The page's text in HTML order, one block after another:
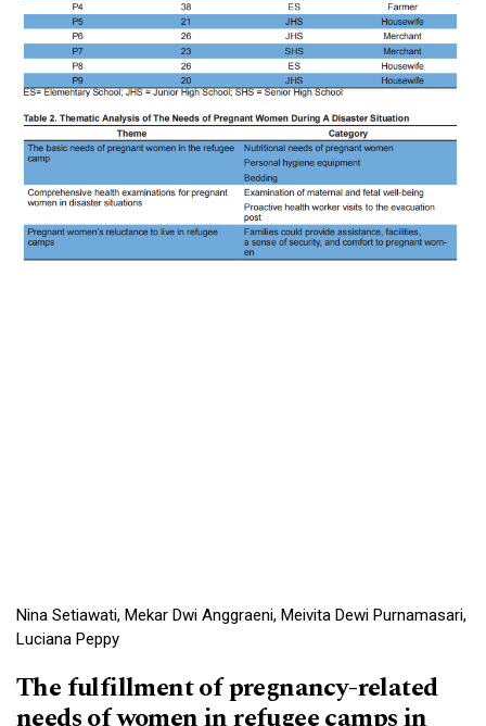
Nina Setiawati, Mekar Dwi Anggraeni, Meivita Dewi Purnamasari,
Luciana Peppy
The fulfillment of pregnancy-related